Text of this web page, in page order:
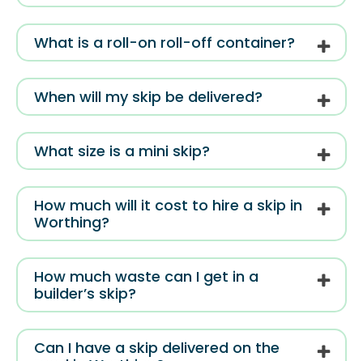
What is a roll-on roll-off container?
When will my skip be delivered?
What size is a mini skip?
How much will it cost to hire a skip in
Worthing?
How much waste can I get in a
builder’s skip?
Can I have a skip delivered on the